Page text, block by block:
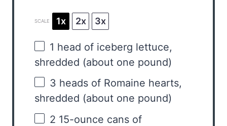
SCALE 1x 2x 3x
1 head of iceberg lettuce,
shredded (about one pound)
3 heads of Romaine hearts,
shredded (about one pound)
2 15-ounce cans of